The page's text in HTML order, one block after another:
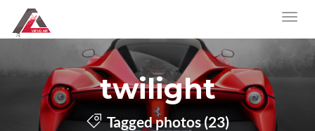
twilight
Tagged photos (23)